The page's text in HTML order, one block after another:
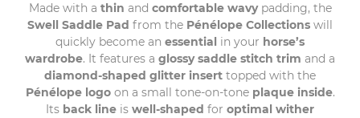
Made with a thin and comfortable wavypadding, the
Swell Saddle Pad from the Pénélope Collections will
quickly become an essential in your horse’s
wardrobe. It features a glossy saddle stitch trim and a
diamond-shaped glitter insert topped with the
Pénélope logo on a small tone-on-tone plaque inside.
Its back line is well-shaped for optimal wither